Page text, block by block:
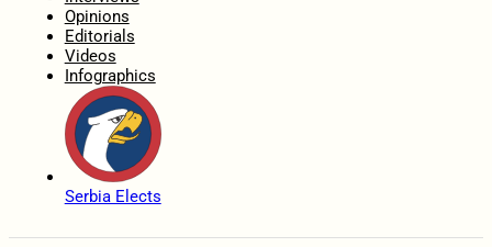
Opinions
Editorials
Videos
Infographics
Serbia Elects